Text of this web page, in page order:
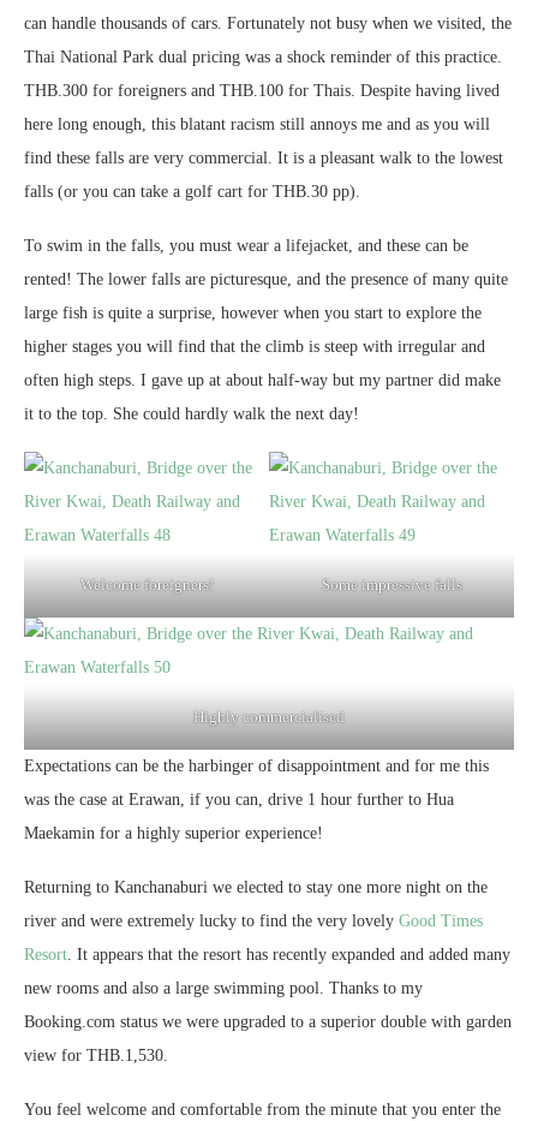
can handle thousands of cars. Fortunately not busy when we visited, the
Thai National Park dual pricing was a shock reminder of this practice.
THB.300 for foreigners and THB.100 for Thais. Despite having lived
here long enough, this blatant racism still annoys me and as you will
find these falls are very commercial. It is a pleasant walk to the lowest
falls (or you can take a golf cart for THB.30 pp).
To swim in the falls, you must wear a lifejacket, and these can be
rented! The lower falls are picturesque, and the presence of many quite
large fish is quite a surprise, however when you start to explore the
higher stages you will find that the climb is steep with irregular and
often high steps. I gave up at about half-way but my partner did make
it to the top. She could hardly walk the next day!
Welcome foreigners! Some impressive falls
Highly commercialised
Expectations can be the harbinger of disappointment and for me this
was the case at Erawan, if you can, drive 1 hour further to Hua
Maekamin for a highly superior experience!
Returning to Kanchanaburi we elected to stay one more night on the
river and were extremely lucky to find the very lovely Good Times
Resort . It appears that the resort has recently expanded and added many
new rooms and also a large swimming pool. Thanks to my
Booking.com status we were upgraded to a superior double with garden
view for THB.1,530.
You feel welcome and comfortable from the minute that you enter the